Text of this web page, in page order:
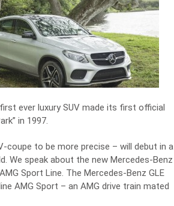
ever luxury SUV made its first official
in 1997.
coupe to be more precise – will debut in a
We speak about the new Mercedes-Benz
Sport Line. The Mercedes-Benz GLE
AMG Sport – an AMG drive train mated